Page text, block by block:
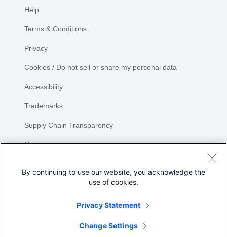
Help
Terms & Conditions
Privacy
Cookies / Do not sell or share my personal data
Accessibility
Trademarks
Supply Chain Transparency
Newsroom
By continuing to use our website, you acknowledge the
use of cookies.
Privacy Statement
Change Settings